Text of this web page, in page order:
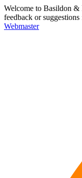
Welcome to Basildon
feedback or
Webmaster